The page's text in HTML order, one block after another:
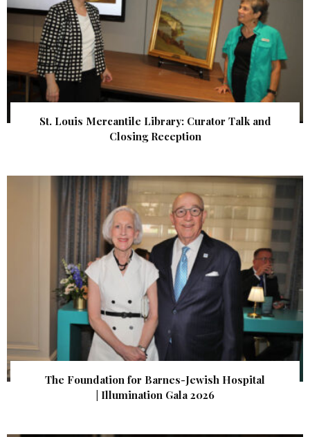
St. Louis Mercantile Library: Curator Talk and
Closing Reception
The Foundation for Barnes-Jewish Hospital
| Illumination Gala 2026